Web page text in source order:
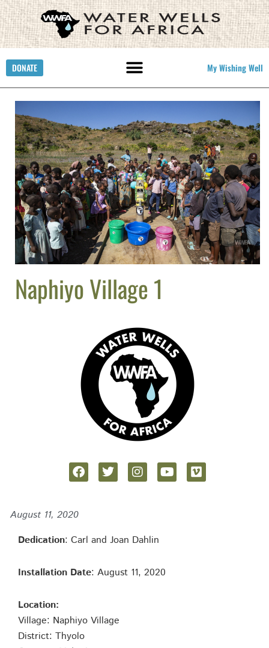
DONATE My Wishing Well
Naphiyo Village 1
August 11, 2020
Dedication: Carl and Joan Dahlin
Installation Date: August 11, 2020
Location:
Village: Naphiyo Village
District: Thyolo